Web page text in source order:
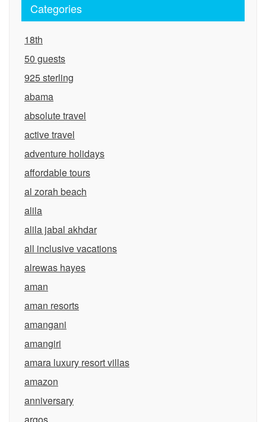
Categories
18th
50 guests
925 sterling
abama
absolute travel
active travel
adventure holidays
affordable tours
al zorah beach
alila
alila jabal akhdar
all inclusive vacations
alrewas hayes
aman
aman resorts
amangani
amangiri
amara luxury resort villas
amazon
anniversary